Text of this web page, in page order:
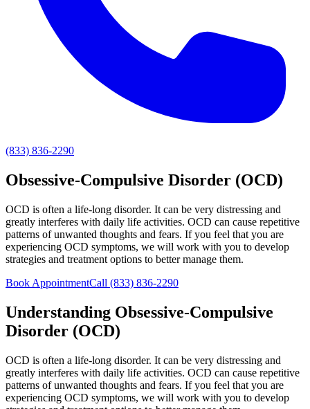
(833) 836-2290
Obsessive-Compulsive Disorder (OCD)
OCD is often a life-long disorder. It can be very distressing and
greatly interferes with daily life activities. OCD can cause repetitive
patterns of unwanted thoughts and fears. If you feel that you are
experiencing OCD symptoms, we will work with you to develop
strategies and treatment options to better manage them.
Book AppointmentCall (833) 836-2290
Understanding Obsessive-Compulsive
Disorder (OCD)
OCD is often a life-long disorder. It can be very distressing and
greatly interferes with daily life activities. OCD can cause repetitive
patterns of unwanted thoughts and fears. If you feel that you are
experiencing OCD symptoms, we will work with you to develop